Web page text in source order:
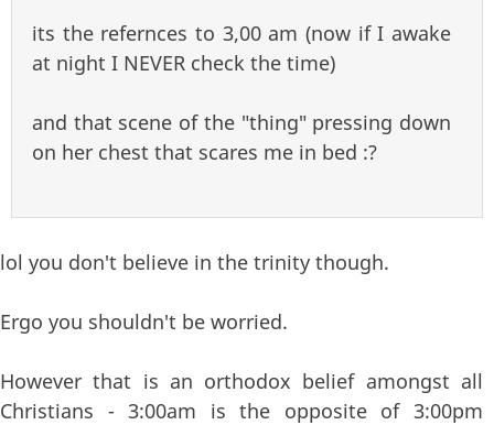
its the refernces to 3,00 am (now if I awake
at night I NEVER check the time)
and that scene of the "thing" pressing down
on her chest that scares me in bed :?
lol you don't believe in the trinity though.
Ergo you shouldn't be worried.
However that is an orthodox belief amongst all
Christians - 3:00am is the opposite of 3:00pm